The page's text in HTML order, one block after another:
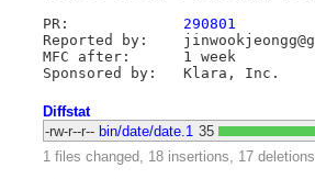
290801
Reported by:	jinwookjeongg@gmail.com
MFC after:	1 week
Diffstat
-rw-r--r-- bin/date/date.1 35
1 files changed, 18 insertions, 17 deletions